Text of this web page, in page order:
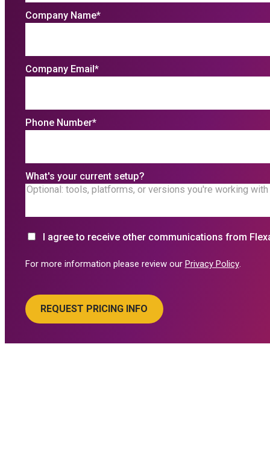
Company Name*
Company Email*
Phone Number*
What's your current setup?
I agree to receive other communications from
For more information please review our Privacy Policy.